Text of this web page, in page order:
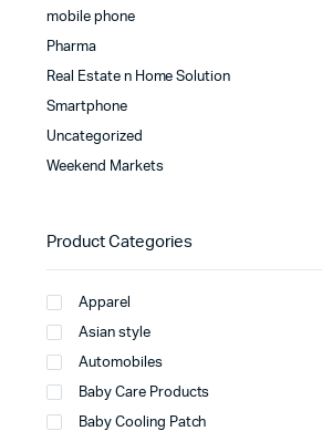
mobile phone
Pharma
Real Estate n Home Solution
Smartphone
Uncategorized
Weekend Markets
Product Categories
Apparel
Asian style
Automobiles
Baby Care Products
Baby Cooling Patch